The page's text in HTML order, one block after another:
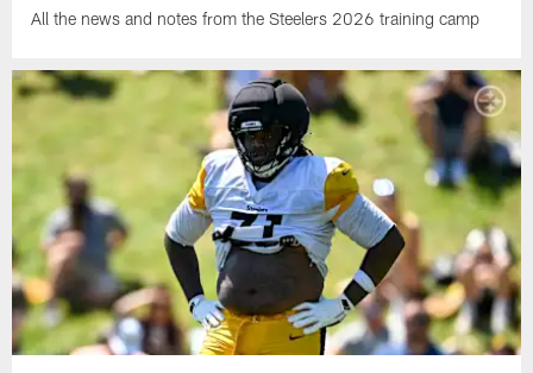
All the news and notes from the Steelers 2026 training camp